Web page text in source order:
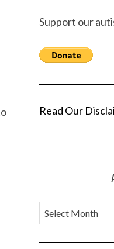
Support our
Read Our
A
r
c